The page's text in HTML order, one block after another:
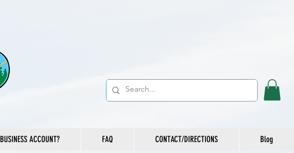
BUSINESS ACCOUNT? FAQ CONTACT/DIRECTIONS Blog